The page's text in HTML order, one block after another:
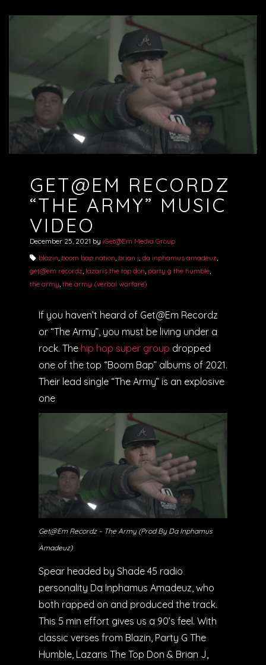
GET@EM RECORDZ
“THE ARMY” MUSIC
VIDEO
December 25, 2021 by iGet@Em Media Group
blazin boom bap nation brian j da inphamus amadeuz
get@em recordz lazaris the top don party g the humble
the army the army (verbal warfare)
If you haven’t heard of Get@Em Recordz
or “The Army”, you must be living under a
rock. The hip hop super group dropped
one of the top “Boom Bap” albums of 2021.
Their lead single “The Army” is an explosive
one
Get@Em Recordz – The Army (Prod By Da Inphamus
Amadeuz)
Spear headed by Shade 45 radio
personality Da Inphamus Amadeuz, who
both rapped on and produced the track.
This 5 min effort gives us a 90’s feel. With
classic verses from Blazin, Party G The
Humble, Lazaris The Top Don & Brian J,